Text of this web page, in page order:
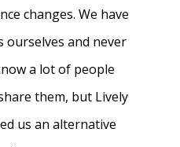
changes. We have
ourselves and never
a lot of people
them, but Lively
us an alternative